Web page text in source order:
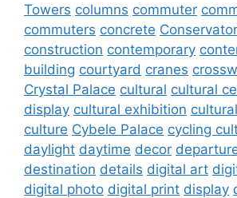
Towers columns commuter
commuters concrete
construction contemporary
building courtyard cranes
Crystal Palace cultural cultural
display cultural exhibition
culture Cybele Palace cycling
daylight daytime decor
destination details digital art
digital photo digital print display